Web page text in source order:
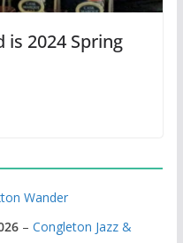
is 2024 Spring
Wander
– Congleton Jazz &